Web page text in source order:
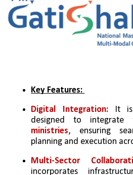
Key Features:
Digital Integration:
It
designed to
ministries, ensuring
planning and execution
Multi-Sector
incorporates